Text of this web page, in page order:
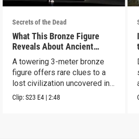
Secrets of the Dead
What This Bronze Figure
Reveals About Ancient
China
A towering 3-meter bronze
figure offers rare clues to a
lost civilization uncovered in
Sanxingdui.
Clip:S23 E4 |2:48